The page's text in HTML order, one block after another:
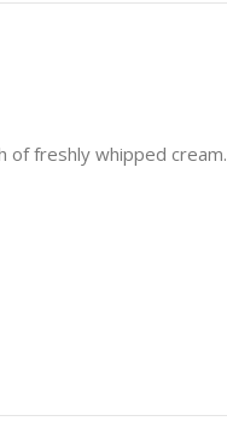
of freshly whipped cream.